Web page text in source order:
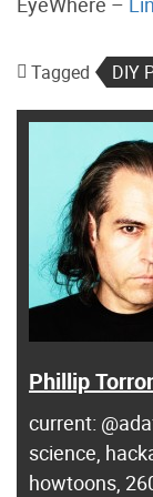
Tagged DIY
Phillip
current:
science,
howtoons,